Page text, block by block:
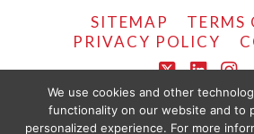
SITEMAP
TERMS
PRIVACY POLICY
X
COPYRIGHT © LIFEMARK,
THE CONTENT PROVIDED ON THIS WEBSITE IS
We use cookies and other
functionality on our website and to
personalized experience. For more